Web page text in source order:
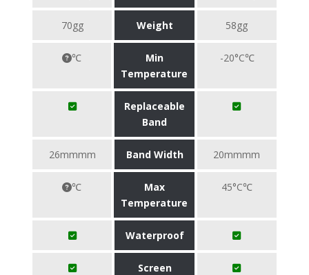
70gg Weight 58gg
℃
Min
Temperature
-20°C℃
Replaceable
Band
26mmmm Band Width 20mmmm
℃
Max
Temperature
45°C℃
Waterproof
Screen